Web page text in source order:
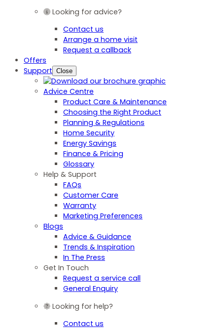
Looking for advice?
Contact us
Arrange a home visit
Request a callback
Offers
Support Close
Advice Centre
Product Care & Maintenance
Choosing the Right Product
Planning & Regulations
Home Security
Energy Savings
Finance & Pricing
Glossary
Help & Support
FAQs
Customer Care
Warranty
Marketing Preferences
Blogs
Advice & Guidance
Trends & Inspiration
In The Press
Get In Touch
Request a service call
General Enquiry
Looking for help?
Contact us